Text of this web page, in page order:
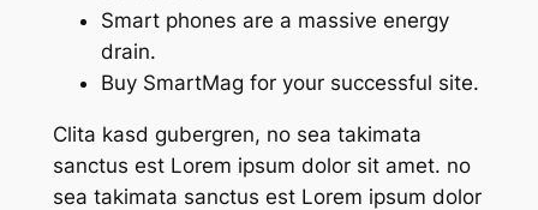
Smart phones are a massive energy
drain.
Buy SmartMag for your successful site.
Clita kasd gubergren, no sea takimata
sanctus est Lorem ipsum dolor sit amet. no
sea takimata sanctus est Lorem ipsum dolor